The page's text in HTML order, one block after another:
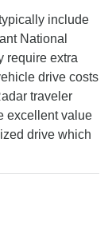
include
National
require extra
drive costs
traveler
excellent value
drive which